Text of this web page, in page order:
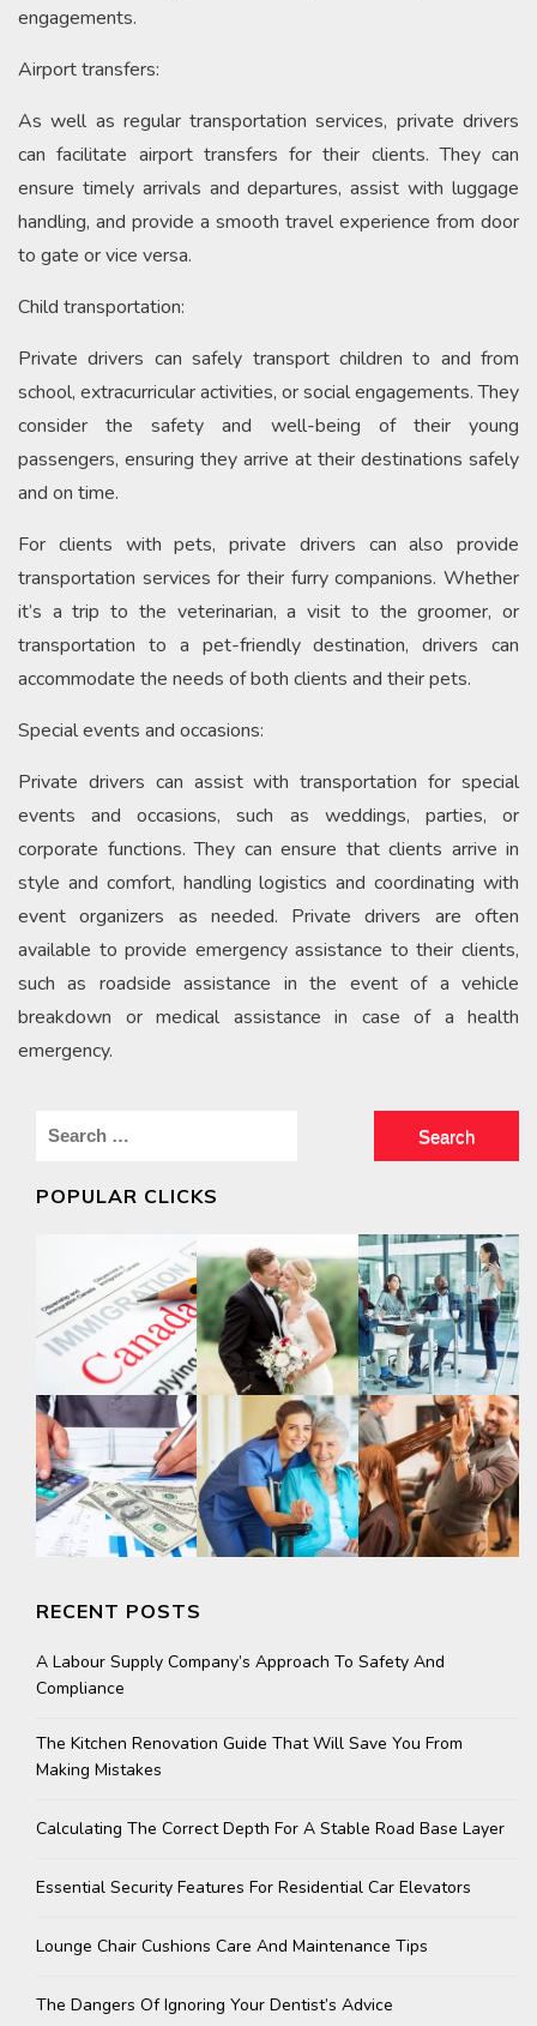
engagements.
Airport transfers:
As well as regular transportation services, private drivers
can facilitate airport transfers for their clients. They can
ensure timely arrivals and departures, assist with luggage
handling, and provide a smooth travel experience from door
to gate or vice versa.
Child transportation:
Private drivers can safely transport children to and from
school, extracurricular activities, or social engagements. They
consider the safety and well-being of their young
passengers, ensuring they arrive at their destinations safely
and on time.
For clients with pets, private drivers can also provide
transportation services for their furry companions. Whether
it’s a trip to the veterinarian, a visit to the groomer, or
transportation to a pet-friendly destination, drivers can
accommodate the needs of both clients and their pets.
Special events and occasions:
Private drivers can assist with transportation for special
events and occasions, such as weddings, parties, or
corporate functions. They can ensure that clients arrive in
style and comfort, handling logistics and coordinating with
event organizers as needed. Private drivers are often
available to provide emergency assistance to their clients,
such as roadside assistance in the event of a vehicle
breakdown or medical assistance in case of a health
emergency.
Search
POPULAR CLICKS
RECENT POSTS
A Labour Supply Company’s Approach To Safety And
Compliance
The Kitchen Renovation Guide That Will Save You From
Making Mistakes
Calculating The Correct Depth For A Stable Road Base Layer
Essential Security Features For Residential Car Elevators
Lounge Chair Cushions Care And Maintenance Tips
The Dangers Of Ignoring Your Dentist’s Advice